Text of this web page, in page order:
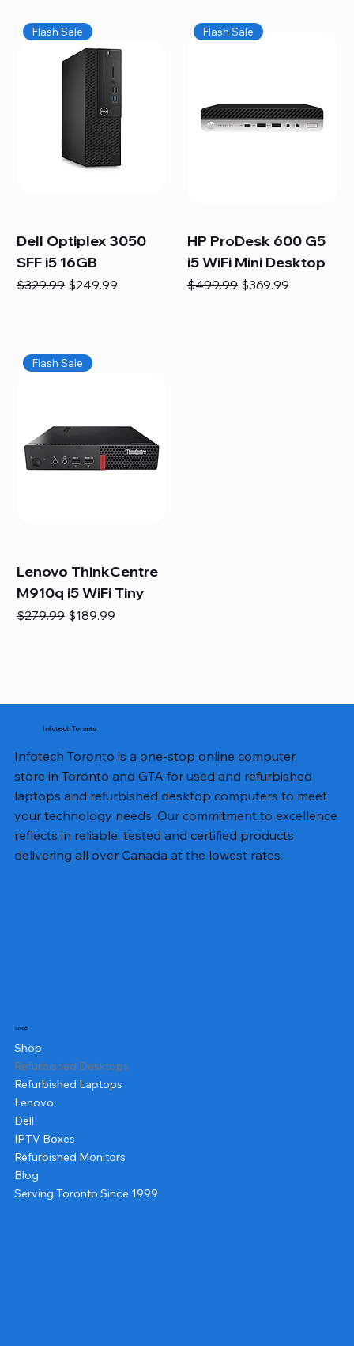
Flash Sale
Dell Optiplex 3050
SFF i5 16GB
Regular Price
$329.99 Sale Price
$249.99
Flash Sale
HP ProDesk 600 G5
i5 WiFi Mini Desktop
Regular Price
$499.99 Sale Price
$369.99
Flash Sale
Lenovo ThinkCentre
M910q i5 WiFi Tiny
Regular Price
$279.99 Sale Price
$189.99
Infotech Toronto
Infotech Toronto is a one-stop online computer
store in Toronto and GTA for used and refurbished
laptops and refurbished desktop computers to meet
your technology needs. Our commitment to excellence
reflects in reliable, tested and certified products
delivering all over Canada at the lowest rates.
Shop
Shop
Refurbished Desktops
Refurbished Laptops
Lenovo
Dell
IPTV Boxes
Refurbished Monitors
Blog
Serving Toronto Since 1999